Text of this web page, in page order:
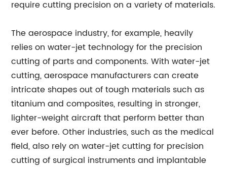
require cutting precision on a variety of materials.
The aerospace industry, for example, heavily
relies on water-jet technology for the precision
cutting of parts and components. With water-jet
cutting, aerospace manufacturers can create
intricate shapes out of tough materials such as
titanium and composites, resulting in stronger,
lighter-weight aircraft that perform better than
ever before. Other industries, such as the medical
field, also rely on water-jet cutting for precision
cutting of surgical instruments and implantable